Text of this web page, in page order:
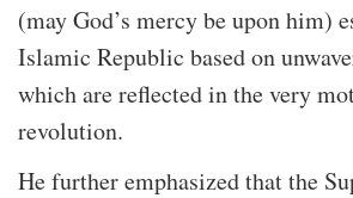
(may God’s mercy be upon him)
Islamic Republic based on
which are reflected in the very
revolution.
He further emphasized that the